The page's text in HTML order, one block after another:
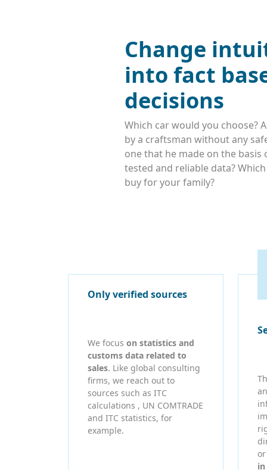
Change
into fact
decisions
Which car would you choose?
by a craftsman without any
one that he made on the basis
tested and reliable data?
buy for your family?
Only verified sources
We focus on statistics and
customs data related to
sales. Like global consulting
firms, we reach out to
sources such as ITC
calculations , UN COMTRADE
and ITC statistics, for
example.